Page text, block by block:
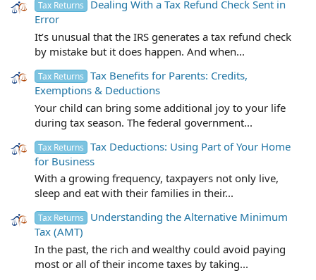
Tax Returns
Dealing With a Tax Refund Check Sent in
Error
It’s unusual that the IRS generates a tax refund check
by mistake but it does happen. And when...
Tax Returns
Tax Benefits for Parents: Credits,
Exemptions & Deductions
Your child can bring some additional joy to your life
during tax season. The federal government...
Tax Returns
Tax Deductions: Using Part of Your Home
for Business
With a growing frequency, taxpayers not only live,
sleep and eat with their families in their...
Tax Returns
Understanding the Alternative Minimum
Tax (AMT)
In the past, the rich and wealthy could avoid paying
most or all of their income taxes by taking...